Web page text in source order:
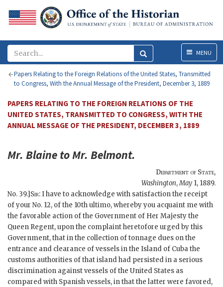
MenuMENU
Papers Relating to the Foreign Relations of the United States, Transmitted
to Congress, With the Annual Message of the President, December 3, 1889
PAPERS RELATING TO THE FOREIGN RELATIONS OF THE
UNITED STATES, TRANSMITTED TO CONGRESS, WITH THE
ANNUAL MESSAGE OF THE PRESIDENT, DECEMBER 3, 1889
Mr. Blaine to Mr. Belmont.
Department of State,
Washington,May 1, 1889.
No. 39.]Sir: I have to acknowledge with satisfaction the receipt
of your No. 12, of the 10th ultimo, whereby you acquaint me with
the favorable action of the Government of Her Majesty the
Queen Regent, upon the complaint heretofore urged by this
Government, that in the collection of tonnage dues on the
entrance and clearance of vessels in the Island of Cuba the
customs authorities of that island had persisted in a serious
discrimination against vessels of the United States as
compared with Spanish vessels, in that the latter were favored,